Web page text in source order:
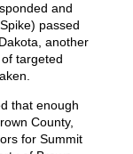
and
passed
another
targeted
that enough
County,
for Summit